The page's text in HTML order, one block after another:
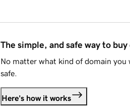
The simple, and safe way to buy
No matter what kind of domain you
safe.
Here's how it works